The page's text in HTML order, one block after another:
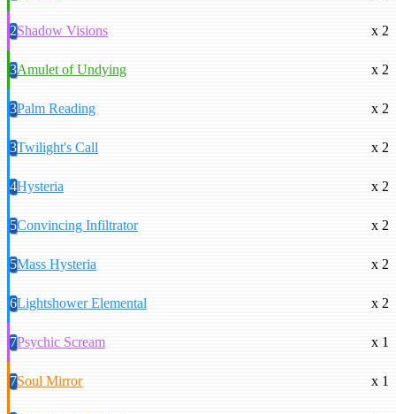
2Shadow Visions x 2
3Amulet of Undying x 2
3Palm Reading x 2
3Twilight's Call x 2
4Hysteria x 2
5Convincing Infiltrator x 2
5Mass Hysteria x 2
6Lightshower Elemental x 2
7Psychic Scream x 1
7Soul Mirror x 1